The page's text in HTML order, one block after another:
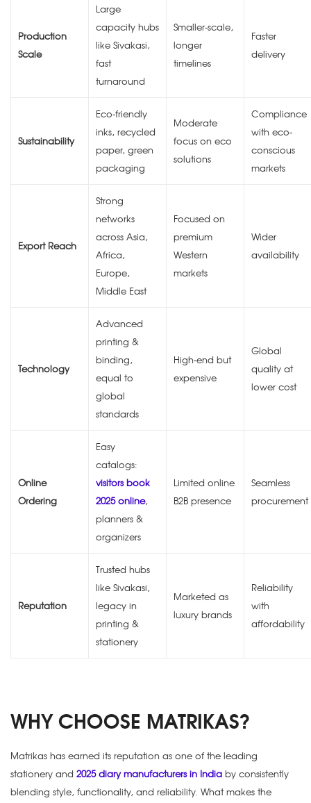
Production
Scale
Large
capacity hubs
like Sivakasi,
fast
turnaround
Smaller-scale,
longer
timelines
Faster
delivery
Sustainability
Eco-friendly
inks, recycled
paper, green
packaging
Moderate
focus on eco
solutions
Compliance
with eco-
conscious
markets
Export Reach
Strong
networks
across Asia,
Africa,
Europe,
Middle East
Focused on
premium
Western
markets
Wider
availability
Technology
Advanced
printing &
binding,
equal to
global
standards
High-end but
expensive
Global
quality at
lower cost
Online
Ordering
Easy
catalogs:
visitors book
2025 online,
planners &
organizers
Limited online
B2B presence
Seamless
procurement
Reputation
Trusted hubs
like Sivakasi,
legacy in
printing &
stationery
Marketed as
luxury brands
Reliability
with
affordability
WHY CHOOSE MATRIKAS?
Matrikas has earned its reputation as one of the leading
stationery and 2025 diary manufacturers in India by consistently
blending style, functionality, and reliability. What makes the